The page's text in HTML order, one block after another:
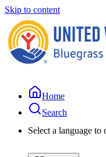
Skip to content
Home
Search
Select a language to